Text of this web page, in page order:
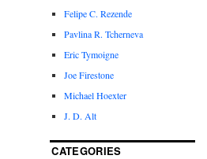
Felipe C. Rezende
Pavlina R. Tcherneva
Eric Tymoigne
Joe Firestone
Michael Hoexter
J. D. Alt
CATEGORIES